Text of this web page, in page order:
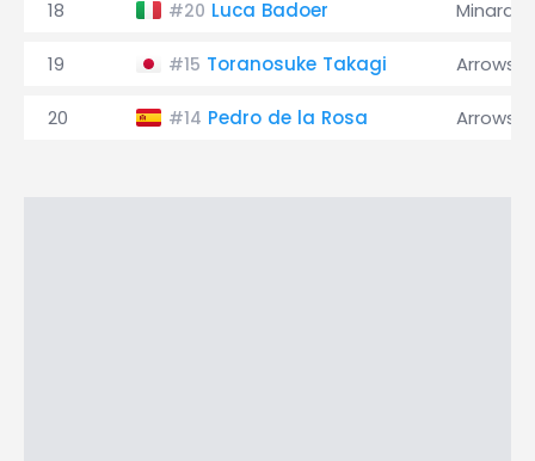
18 #20 Luca Badoer Minardi
19 #15 Toranosuke Takagi Arrows
20 #14 Pedro de la Rosa Arrows